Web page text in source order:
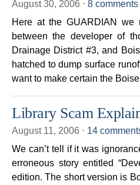
August 30, 2006 ⋅ 8 comments
Here at the GUARDIAN we
between the developer of
Drainage District #3, and
hatched to dump surface
want to make certain the
Library Scam
August 11, 2006 ⋅ 14
We can’t tell if it was
erroneous story entitled
edition. The short version is